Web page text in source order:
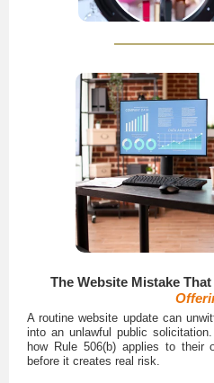
The Website Mistake That
A routine website update can
into an unlawful public solicitation.
how Rule 506(b) applies to their
before it creates real risk.